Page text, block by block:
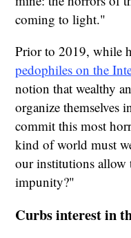
coming to light."
Prior to 2019, while
pedophiles on the
notion that wealthy
organize themselves
commit this most
kind of world must
our institutions allow
impunity?"
Curbs interest in